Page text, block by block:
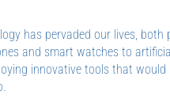
has pervaded our lives, both
and smart watches to
innovative tools that would